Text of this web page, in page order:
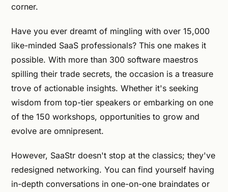
corner.
Have you ever dreamt of mingling with over 15,000
like-minded SaaS professionals? This one makes it
possible. With more than 300 software maestros
spilling their trade secrets, the occasion is a treasure
trove of actionable insights. Whether it's seeking
wisdom from top-tier speakers or embarking on one
of the 150 workshops, opportunities to grow and
evolve are omnipresent.
However, SaaStr doesn't stop at the classics; they've
redesigned networking. You can find yourself having
in-depth conversations in one-on-one braindates or